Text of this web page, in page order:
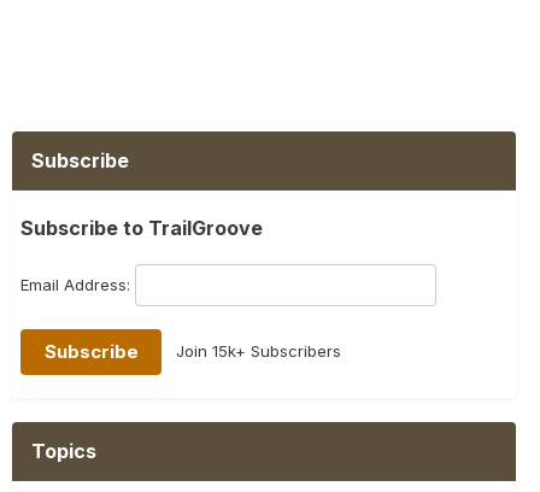
Subscribe
Subscribe to TrailGroove
Email Address:
Join 15k+ Subscribers
Topics